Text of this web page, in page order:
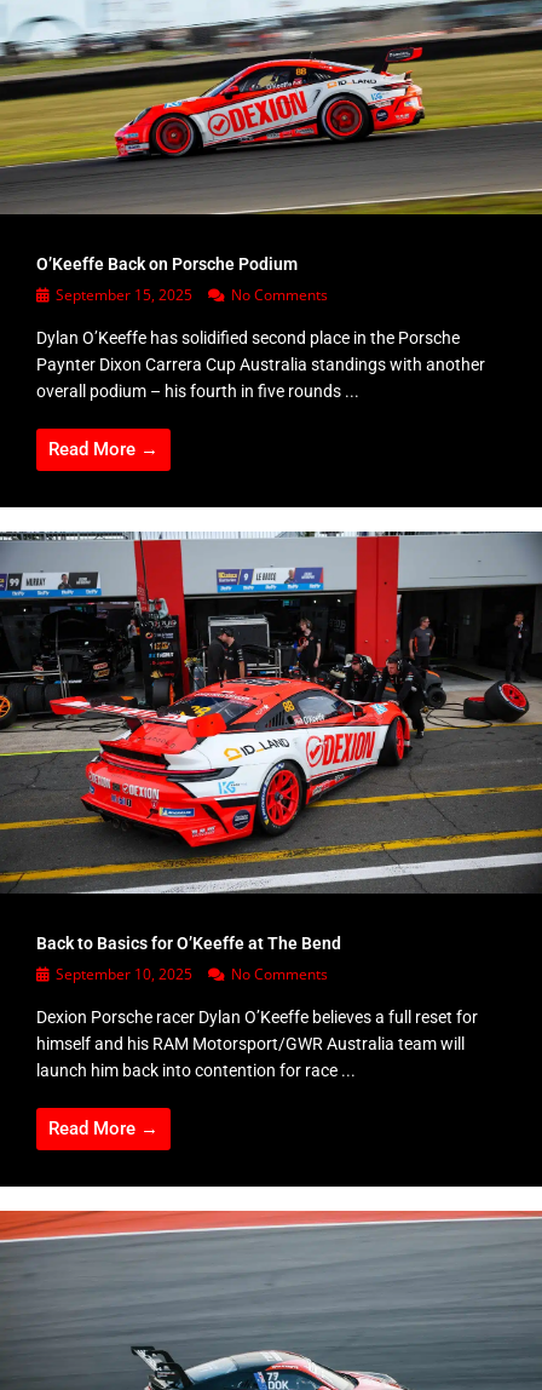
O’Keeffe Back on Porsche Podium
September 15, 2025 No Comments
Dylan O’Keeffe has solidified second place in the Porsche
Paynter Dixon Carrera Cup Australia standings with another
overall podium – his fourth in five rounds ...
Read More →
Back to Basics for O’Keeffe at The Bend
September 10, 2025 No Comments
Dexion Porsche racer Dylan O’Keeffe believes a full reset for
himself and his RAM Motorsport/GWR Australia team will
launch him back into contention for race ...
Read More →